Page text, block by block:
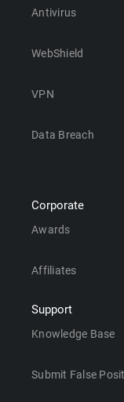
Antivirus
WebShield
VPN
Data Breach
Corporate
Awards
Affiliates
Support
Knowledge Base
Submit False